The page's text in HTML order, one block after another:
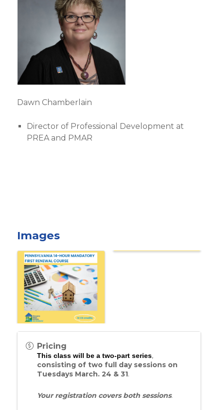
Dawn Chamberlain
Director of Professional Development at
PREA and PMAR
Images
Pricing
This class will be a two-part series,
consisting of two full day sessions on
Tuesdays March. 24 & 31.
Your registration covers both sessions.